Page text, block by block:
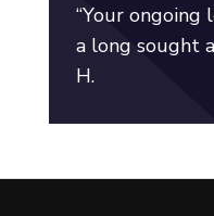
“Your
a long sought
H.